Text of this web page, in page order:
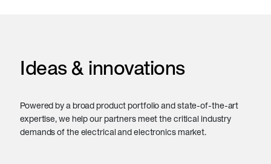
Ideas & innovations
Powered by a broad product portfolio and state-of-the-art
expertise, we help our partners meet the critical industry
demands of the electrical and electronics market.